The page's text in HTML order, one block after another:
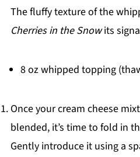
The fluffy texture of the
Cherries in the Snowits
8 oz whipped topping
Once your cream cheese
blended, it’s time to fold in
Gently introduce it using a